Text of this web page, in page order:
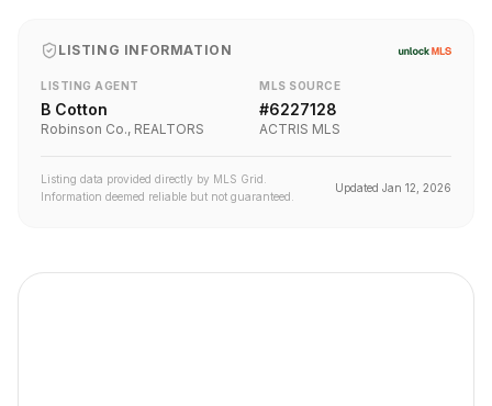
LISTING INFORMATION
LISTING AGENT
B Cotton
Robinson Co., REALTORS
MLS SOURCE
#6227128
ACTRIS MLS
Listing data provided directly by MLS Grid.
Information deemed reliable but not guaranteed.
Updated Jan 12, 2026